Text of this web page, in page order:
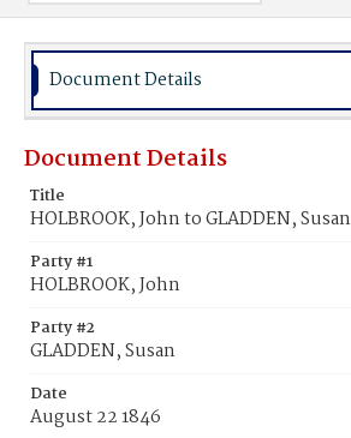
Document Details
Document Details
Title
HOLBROOK, John to GLADDEN, Susan
Party #1
HOLBROOK, John
Party #2
GLADDEN, Susan
Date
August 22 1846